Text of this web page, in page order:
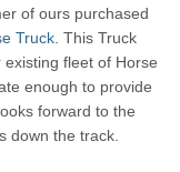
of ours purchased
Truck . This Truck
fleet of Horse
enough to provide
forward to the
down the track.